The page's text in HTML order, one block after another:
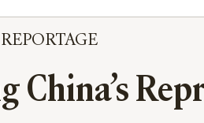
REPORTAGE
China’s